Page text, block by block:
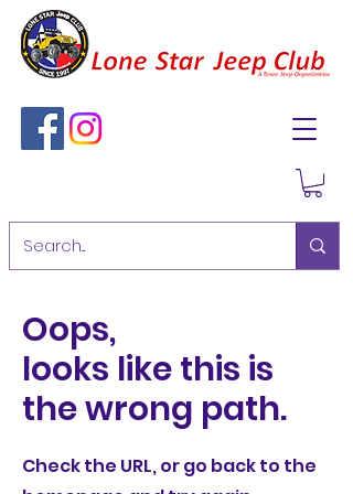
Oops,
looks like this is
the wrong path.
Check the URL, or go back to the